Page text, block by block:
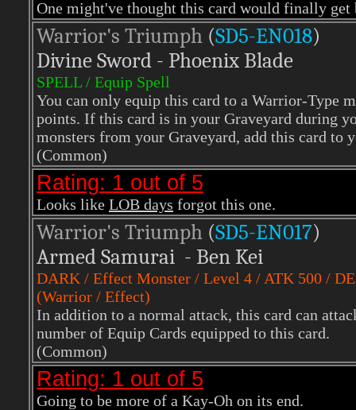
One might've thought this card would finally
Warrior's Triumph (SD5-EN018)
Divine Sword - Phoenix Blade
SPELL / Equip Spell
You can only equip this card to a Warrior-Type
points. If this card is in your Graveyard during
monsters from your Graveyard, add this card to
(Common)
Rating: 1 out of 5
Looks like LOB days forgot this one.
Warrior's Triumph (SD5-EN017)
Armed Samurai - Ben Kei
DARK / Effect Monster / Level 4 / ATK 500 /
(Warrior / Effect)
In addition to a normal attack, this card can
number of Equip Cards equipped to this card.
(Common)
Rating: 1 out of 5
Going to be more of a Kay-Oh on its end.